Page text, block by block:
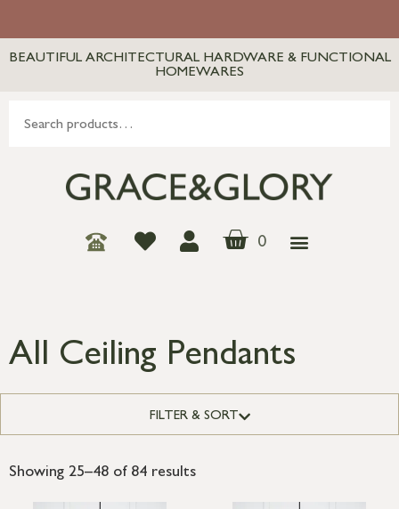
BEAUTIFUL ARCHITECTURAL HARDWARE & FUNCTIONAL
HOMEWARES
0
All Ceiling Pendants
FILTER & SORT
Showing 25–48 of 84 results